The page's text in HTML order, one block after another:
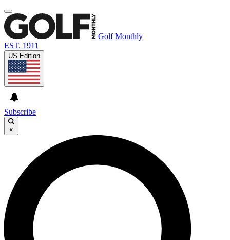
Golf Monthly
EST. 1911
US Edition
Subscribe
×